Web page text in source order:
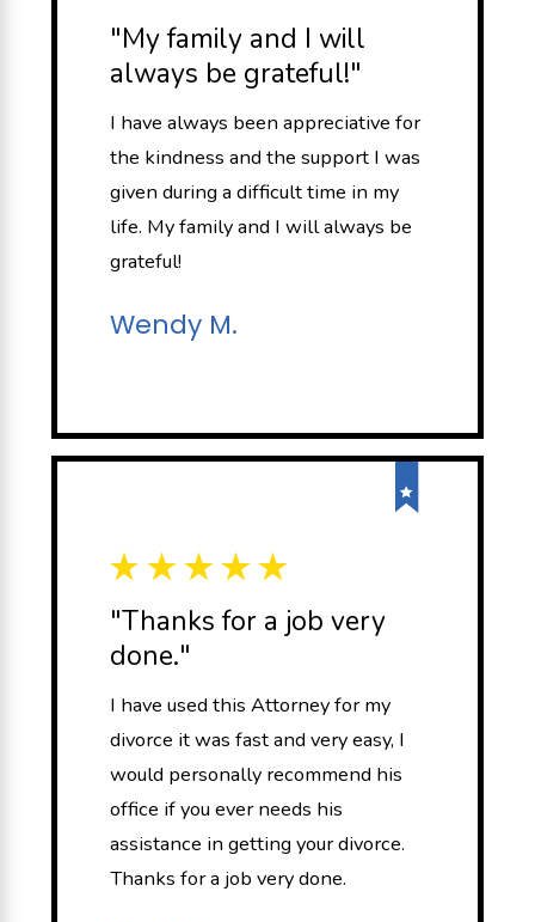
"My family and I will
always be grateful!"
I have always been appreciative for
the kindness and the support I was
given during a difficult time in my
life. My family and I will always be
grateful!
Wendy M.
"Thanks for a job very
done."
I have used this Attorney for my
divorce it was fast and very easy, I
would personally recommend his
office if you ever needs his
assistance in getting your divorce.
Thanks for a job very done.